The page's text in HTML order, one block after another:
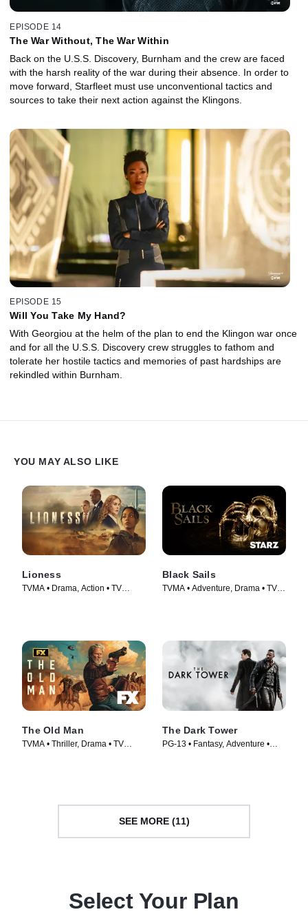
EPISODE 14
The War Without, The War Within
Back on the U.S.S. Discovery, Burnham and the crew are faced
with the harsh reality of the war during their absence. In order to
move forward, Starfleet must use unconventional tactics and
sources to take their next action against the Klingons.
EPISODE 15
Will You Take My Hand?
With Georgiou at the helm of the plan to end the Klingon war once
and for all the U.S.S. Discovery crew struggles to fathom and
tolerate her hostile tactics and memories of past hardships are
rekindled within Burnham.
YOU MAY ALSO LIKE
Lioness
TVMA • Drama, Action • TV
Black Sails
TVMA • Adventure, Drama • TV
The Old Man
TVMA • Thriller, Drama • TV
The Dark Tower
PG-13 • Fantasy, Adventure •
SEE MORE (11)
Select Your Plan